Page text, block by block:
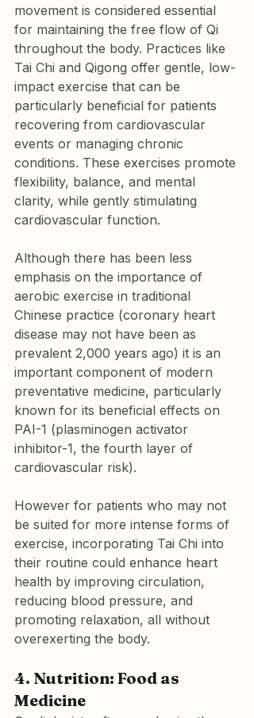
movement is considered essential
for maintaining the free flow of Qi
throughout the body. Practices like
Tai Chi and Qigong offer gentle, low-
impact exercise that can be
particularly beneficial for patients
recovering from cardiovascular
events or managing chronic
conditions. These exercises promote
flexibility, balance, and mental
clarity, while gently stimulating
cardiovascular function.
Although there has been less
emphasis on the importance of
aerobic exercise in traditional
Chinese practice (coronary heart
disease may not have been as
prevalent 2,000 years ago) it is an
important component of modern
preventative medicine, particularly
known for its beneficial effects on
PAI-1 (plasminogen activator
inhibitor-1, the fourth layer of
cardiovascular risk).
However for patients who may not
be suited for more intense forms of
exercise, incorporating Tai Chi into
their routine could enhance heart
health by improving circulation,
reducing blood pressure, and
promoting relaxation, all without
overexerting the body.
4. Nutrition: Food as
Medicine